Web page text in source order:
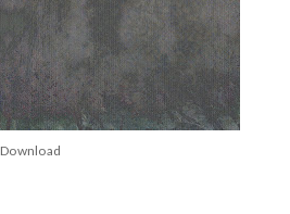
Download